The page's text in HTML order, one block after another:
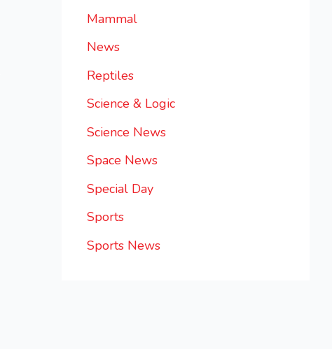
Mammal
News
Reptiles
Science & Logic
Science News
Space News
Special Day
Sports
Sports News